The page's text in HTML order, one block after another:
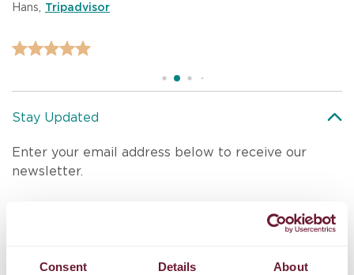
Consent Details About
Hans Tripadvisor
Stay Updated
Enter your email address below to receive our
newsletter.